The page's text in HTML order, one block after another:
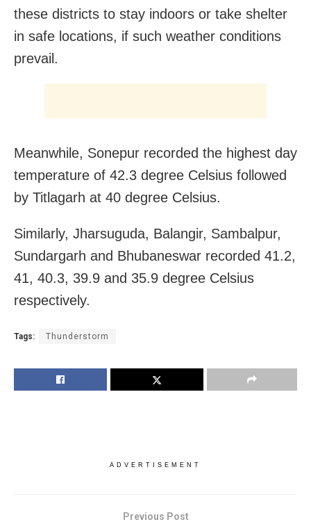
these districts to stay indoors or take shelter
in safe locations, if such weather conditions
prevail.
Meanwhile, Sonepur recorded the highest day
temperature of 42.3 degree Celsius followed
by Titlagarh at 40 degree Celsius.
Similarly, Jharsuguda, Balangir, Sambalpur,
Sundargarh and Bhubaneswar recorded 41.2,
41, 40.3, 39.9 and 35.9 degree Celsius
respectively.
Tags: Thunderstorm
ADVERTISEMENT
Previous Post